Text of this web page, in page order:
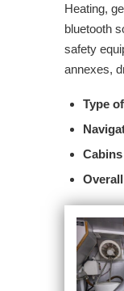
Heating,
bluetooth
safety
annexes,
Type
Cabins